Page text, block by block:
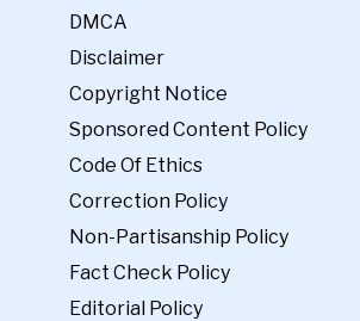
DMCA
Disclaimer
Copyright Notice
Sponsored Content Policy
Code Of Ethics
Correction Policy
Non-Partisanship Policy
Fact Check Policy
Editorial Policy